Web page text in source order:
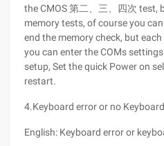
the CMOS 第二、三、四次 test,
memory tests, of course you
end the memory check, but
you can enter the COMs
setup, Set the quick Power on
restart.
4.Keyboard error or no
English: Keyboard error or